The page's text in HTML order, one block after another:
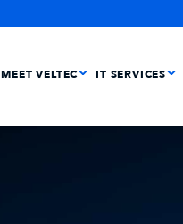
MEET VELTEC IT SERVICES